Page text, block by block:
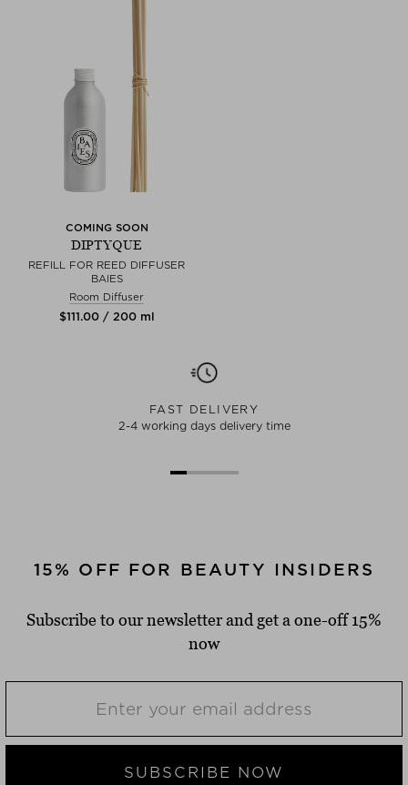
COMING SOON
DIPTYQUE
REFILL FOR REED DIFFUSER
BAIES
Room Diffuser
$‌111.00 / 200 ml
FAST DELIVERY
2-4 working days delivery time
15% OFF FOR BEAUTY INSIDERS
Subscribe to our newsletter and get a one-off 15%
now
SUBSCRIBE NOW